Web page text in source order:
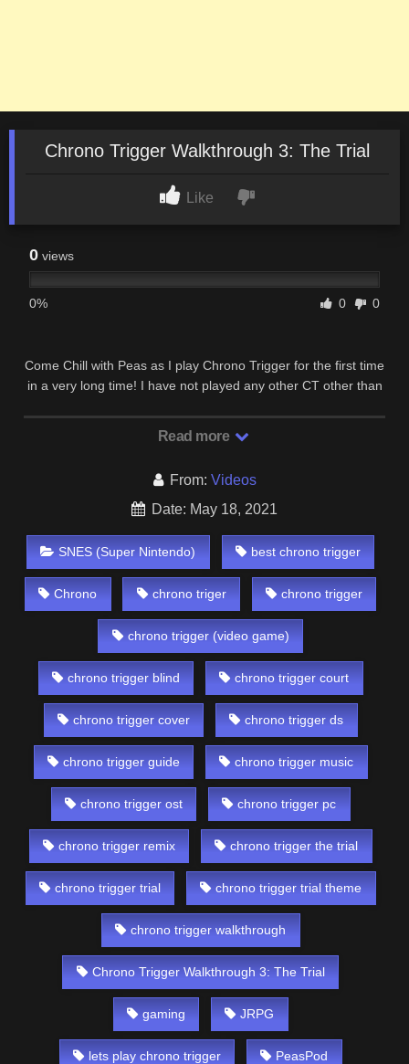
Chrono Trigger Walkthrough 3: The Trial
Like
0 views
0% 0 0
Come Chill with Peas as I play Chrono Trigger for the first time
in a very long time! I have not played any other CT other than
Read more
From: Videos
Date: May 18, 2021
SNES (Super Nintendo) best chrono trigger
Chrono chrono triger chrono trigger
chrono trigger (video game)
chrono trigger blind chrono trigger court
chrono trigger cover chrono trigger ds
chrono trigger guide chrono trigger music
chrono trigger ost chrono trigger pc
chrono trigger remix chrono trigger the trial
chrono trigger trial chrono trigger trial theme
chrono trigger walkthrough
Chrono Trigger Walkthrough 3: The Trial
gaming JRPG
lets play chrono trigger PeasPod